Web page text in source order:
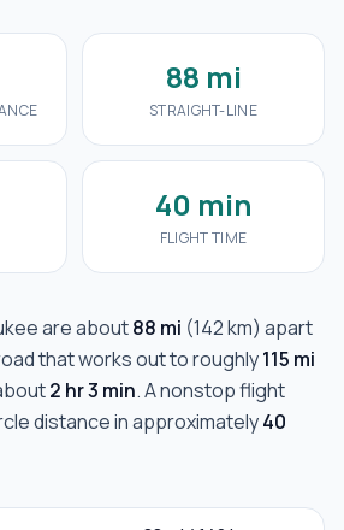
88 mi
STRAIGHT-LINE
40 min
FLIGHT TIME
are about88 mi (142 km) apart
that works out to roughly115 mi
2 hr 3 min. A nonstop flight
distance in approximately40